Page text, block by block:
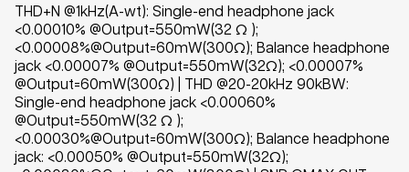
THD+N @1kHz(A-wt): Single-end headphone jack
<0.00010% @Output=550mW(32 Ω );
<0.00008%@Output=60mW(300Ω); Balance headphone
jack <0.00007% @Output=550mW(32Ω); <0.00007%
@Output=60mW(300Ω) | THD @20-20kHz 90kBW:
Single-end headphone jack <0.00060%
@Output=550mW(32 Ω );
<0.00030%@Output=60mW(300Ω); Balance headphone
jack: <0.00050% @Output=550mW(32Ω);